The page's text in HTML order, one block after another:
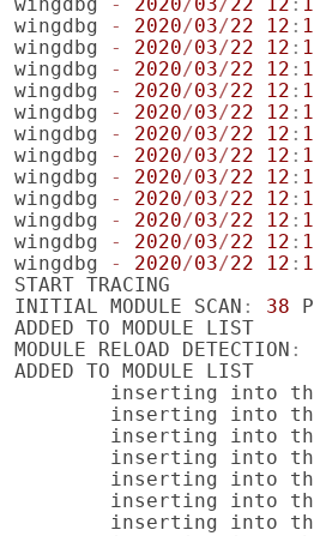
wingdbg
- 2020/03/22 12 :
wingdbg
- 2020/03/22 12 :
wingdbg
- 2020/03/22 12 :
wingdbg
- 2020/03/22 12 :
wingdbg
- 2020/03/22 12 :
wingdbg
- 2020/03/22 12 :
wingdbg
- 2020/03/22 12 :
wingdbg
- 2020/03/22 12 :
wingdbg
- 2020/03/22 12 :
wingdbg
- 2020/03/22 12 :
wingdbg
- 2020/03/22 12 :
wingdbg
- 2020/03/22 12 :
START TRACING
INITIAL
MODULE SCAN : 38
ADDED TO MODULE
LIST
MODULE
RELOAD DETECTION :
ADDED TO MODULE
LIST
inserting
into
inserting
into
inserting
into
inserting
into
inserting
into
inserting
into
inserting
into